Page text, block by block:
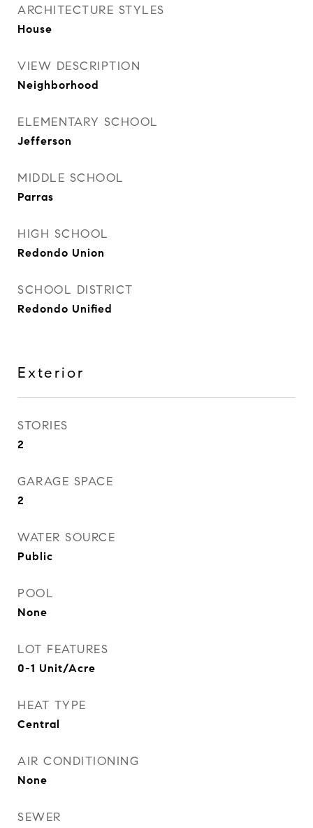
ARCHITECTURE STYLES
House
VIEW DESCRIPTION
Neighborhood
ELEMENTARY SCHOOL
Jefferson
MIDDLE SCHOOL
Parras
HIGH SCHOOL
Redondo Union
SCHOOL DISTRICT
Redondo Unified
Exterior
STORIES
2
GARAGE SPACE
2
WATER SOURCE
Public
POOL
None
LOT FEATURES
0-1 Unit/Acre
HEAT TYPE
Central
AIR CONDITIONING
None
SEWER